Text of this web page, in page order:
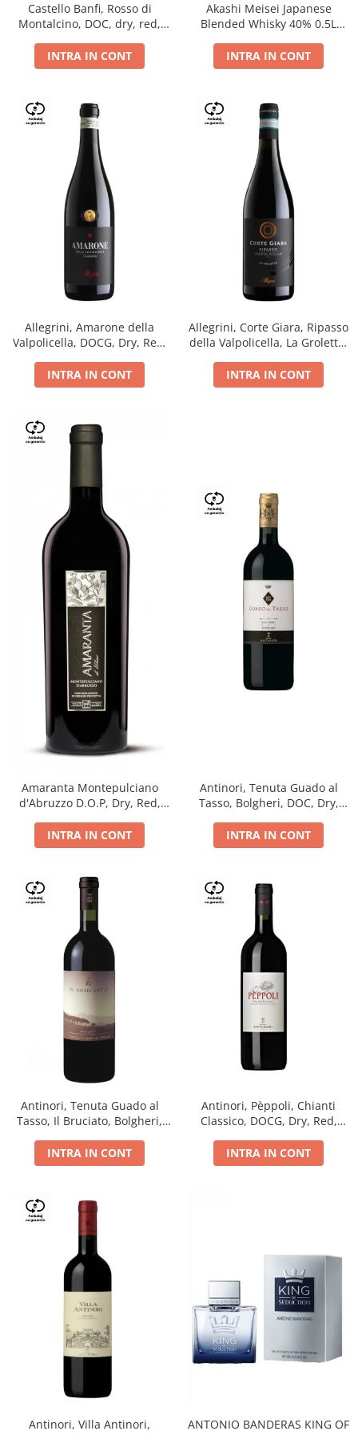
Castello Banfi, Rosso di
Montalcino, DOC, dry, red,
INTRA IN CONT
Akashi Meisei Japanese
Blended Whisky 40% 0.5L
INTRA IN CONT
Allegrini, Amarone della
Valpolicella, DOCG, Dry, Red,
INTRA IN CONT
Allegrini, Corte Giara, Ripasso
della Valpolicella, La Groletta,
INTRA IN CONT
Amaranta Montepulciano
d'Abruzzo D.O.P, Dry, Red,
INTRA IN CONT
Antinori, Tenuta Guado al
Tasso, Bolgheri, DOC, Dry,
INTRA IN CONT
Antinori, Tenuta Guado al
Tasso, Il Bruciato, Bolgheri,
INTRA IN CONT
Antinori, Pèppoli, Chianti
Classico, DOCG, Dry, Red,
INTRA IN CONT
Antinori, Villa Antinori,
ANTONIO BANDERAS KING OF